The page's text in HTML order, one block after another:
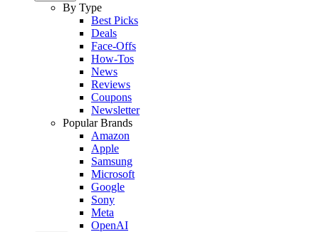
By Type
Best Picks
Deals
Face-Offs
How-Tos
News
Reviews
Coupons
Newsletter
Popular Brands
Amazon
Apple
Samsung
Microsoft
Google
Sony
Meta
OpenAI